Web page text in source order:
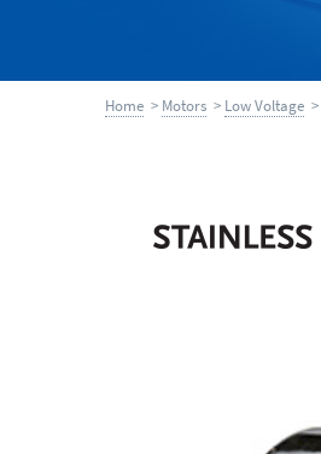
Home > Motors > Low Voltage >